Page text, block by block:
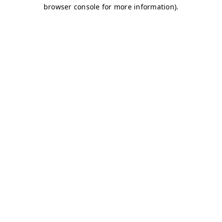
browser console for more information).